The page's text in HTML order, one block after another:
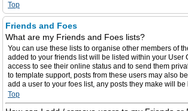
Top
Friends and Foes
What are my Friends and Foes lists?
You can use these lists to organise other members of
added to your friends list will be listed within your User
access to see their online status and to send them
to template support, posts from these users may also
add a user to your foes list, any posts they make will
Top